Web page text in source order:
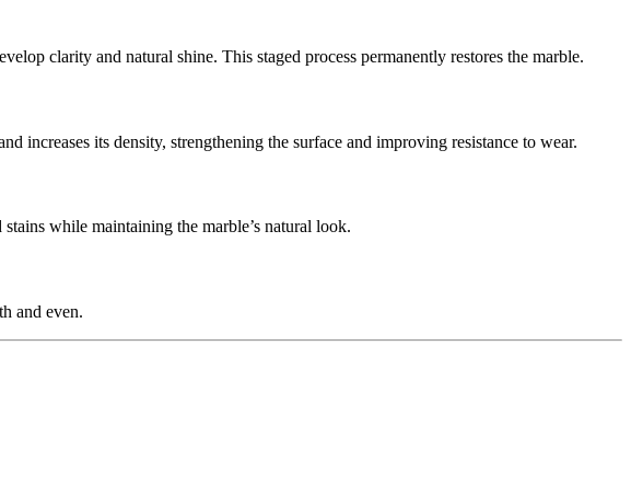
clarity and natural shine. This staged process permanently restores the marble.
increases its density, strengthening the surface and improving resistance to wear.
while maintaining the marble’s natural look.
and even.